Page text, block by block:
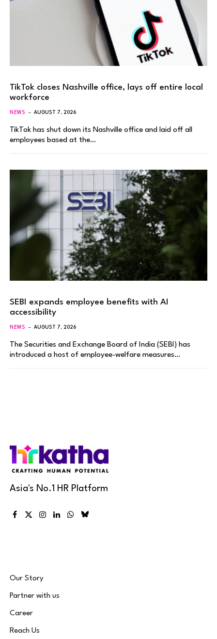
TikTok closes Nashville office, lays off entire local
workforce
NEWS AUGUST 7, 2026
TikTok has shut down its Nashville office and laid off all
employees based at the…
SEBI expands employee benefits with AI
accessibility
NEWS AUGUST 7, 2026
The Securities and Exchange Board of India (SEBI) has
introduced a host of employee-welfare measures…
Asia's No.1 HR Platform
Facebook
X
Instagram
LinkedInWhatsApp
Bluesky
Our Story
Partner with us
Career
Reach Us